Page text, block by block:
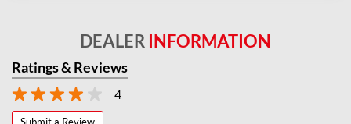
DEALER INFORMATION
Ratings & Reviews
4